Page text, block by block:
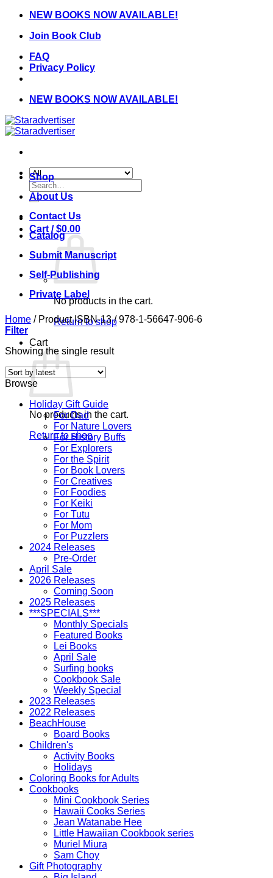
Skip
content
NEW BOOKS NOW AVAILABLE!
Join Book Club
FAQ
Privacy Policy
NEW BOOKS NOW AVAILABLE!
Search
for:
Cart /$0.00
No products in the cart.
Return to shop
Cart
No products in the cart.
Return to shop
Shop
About Us
Contact Us
Catalog
Submit Manuscript
Self-Publishing
Private Label
Home /Product ISBN-13/978-1-56647-906-6
Filter
Showing the single result
Browse
Holiday Gift Guide
For Dad
For Nature Lovers
For History Buffs
For Explorers
For the Spirit
For Book Lovers
For Creatives
For Foodies
For Keiki
For Tutu
For Mom
For Puzzlers
2024 Releases
Pre-Order
April Sale
2026 Releases
Coming Soon
2025 Releases
***SPECIALS***
Monthly Specials
Featured Books
Lei Books
April Sale
Surfing books
Cookbook Sale
Weekly Special
2023 Releases
2022 Releases
BeachHouse
Board Books
Children's
Activity Books
Holidays
Coloring Books for Adults
Cookbooks
Mini Cookbook Series
Hawaii Cooks Series
Jean Watanabe Hee
Little Hawaiian Cookbook series
Muriel Miura
Sam Choy
Gift Photography